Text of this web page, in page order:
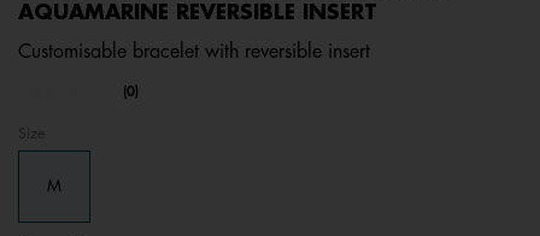
AQUAMARINE REVERSIBLE INSERT
Customisable bracelet with reversible insert
undefined out of 5 Customer Rating
No
(0)
Size
M